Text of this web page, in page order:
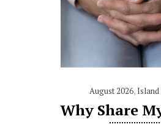
August 2026, Island
Why Share